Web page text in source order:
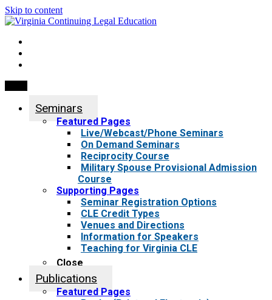
Skip to content
Seminars
Featured Pages
Live/Webcast/Phone Seminars
On Demand Seminars
Reciprocity Course
Military Spouse Provisional Admission
Course
Supporting Pages
Seminar Registration Options
CLE Credit Types
Venues and Directions
Information for Speakers
Teaching for Virginia CLE
Close
Publications
Featured Pages